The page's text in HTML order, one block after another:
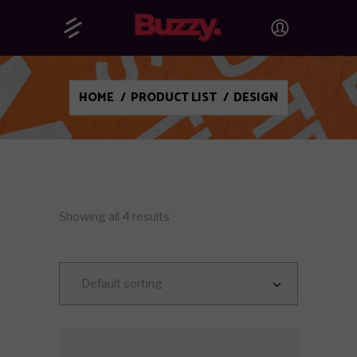
HOME / PRODUCT LIST / DESIGN
Showing all 4 results
Default sorting